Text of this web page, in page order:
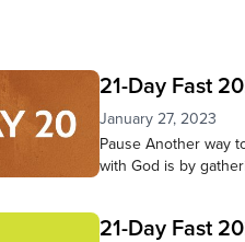
21-Day Fast
January 27, 2023
Pause Another way
with God is by
presence together,
21-Day Fast